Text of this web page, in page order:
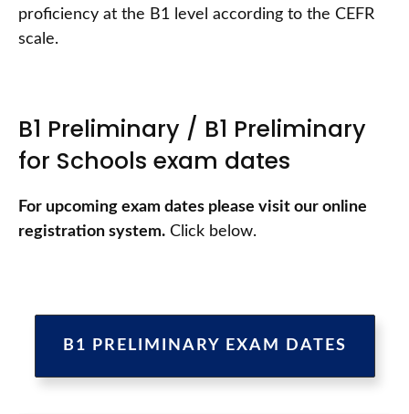
proficiency at the B1 level according to the CEFR
scale.
B1 Preliminary / B1 Preliminary
for Schools exam dates
For upcoming exam dates please visit our online
registration system. Click below.
B1 PRELIMINARY EXAM DATES